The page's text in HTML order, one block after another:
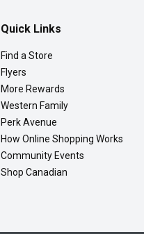
Quick Links
Find a Store
Flyers
More Rewards
Western Family
Perk Avenue
How Online Shopping Works
Community Events
Shop Canadian